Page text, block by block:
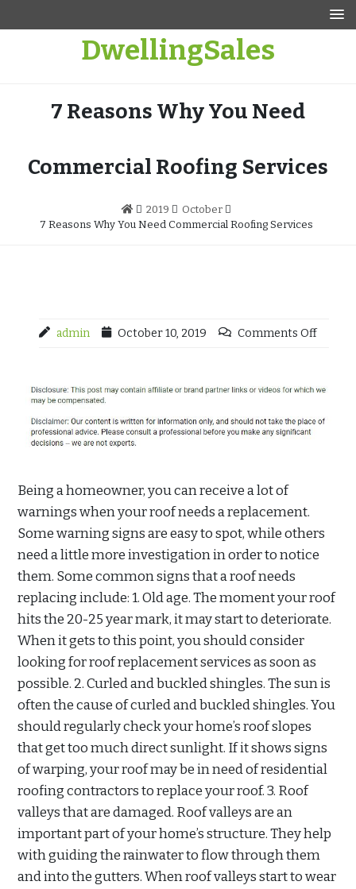
DwellingSales
7 Reasons Why You Need
Commercial Roofing Services
2019
October
7 Reasons Why You Need Commercial Roofing Services
admin October 10, 2019 Comments Off
Being a homeowner, you can receive a lot of
warnings when your roof needs a replacement.
Some warning signs are easy to spot, while others
need a little more investigation in order to notice
them. Some common signs that a roof needs
replacing include: 1. Old age. The moment your roof
hits the 20-25 year mark, it may start to deteriorate.
When it gets to this point, you should consider
looking for roof replacement services as soon as
possible. 2. Curled and buckled shingles. The sun is
often the cause of curled and buckled shingles. You
should regularly check your home’s roof slopes
that get too much direct sunlight. If it shows signs
of warping, your roof may be in need of residential
roofing contractors to replace your roof. 3. Roof
valleys that are damaged. Roof valleys are an
important part of your home’s structure. They help
with guiding the rainwater to flow through them
and into the gutters. When roof valleys start to wear